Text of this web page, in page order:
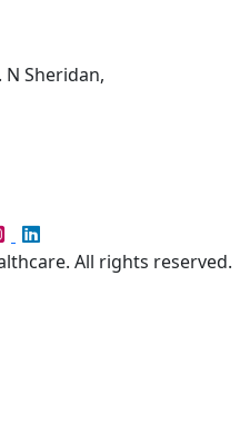
N Sheridan,
All rights reserved.